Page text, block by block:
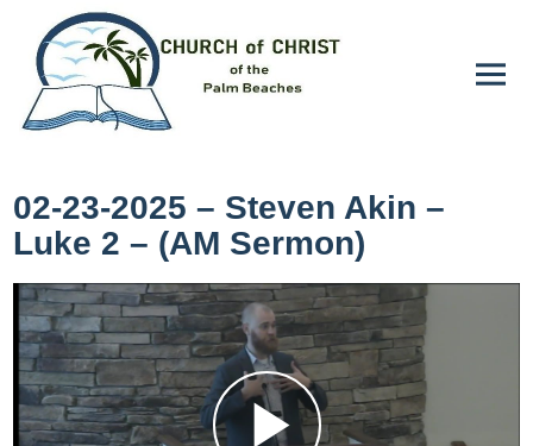
02-23-2025 – Steven Akin –
Luke 2 – (AM Sermon)